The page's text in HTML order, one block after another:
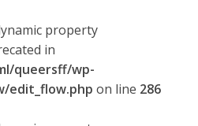
property
in
queersff/wp-
edit_flow.php on line 286